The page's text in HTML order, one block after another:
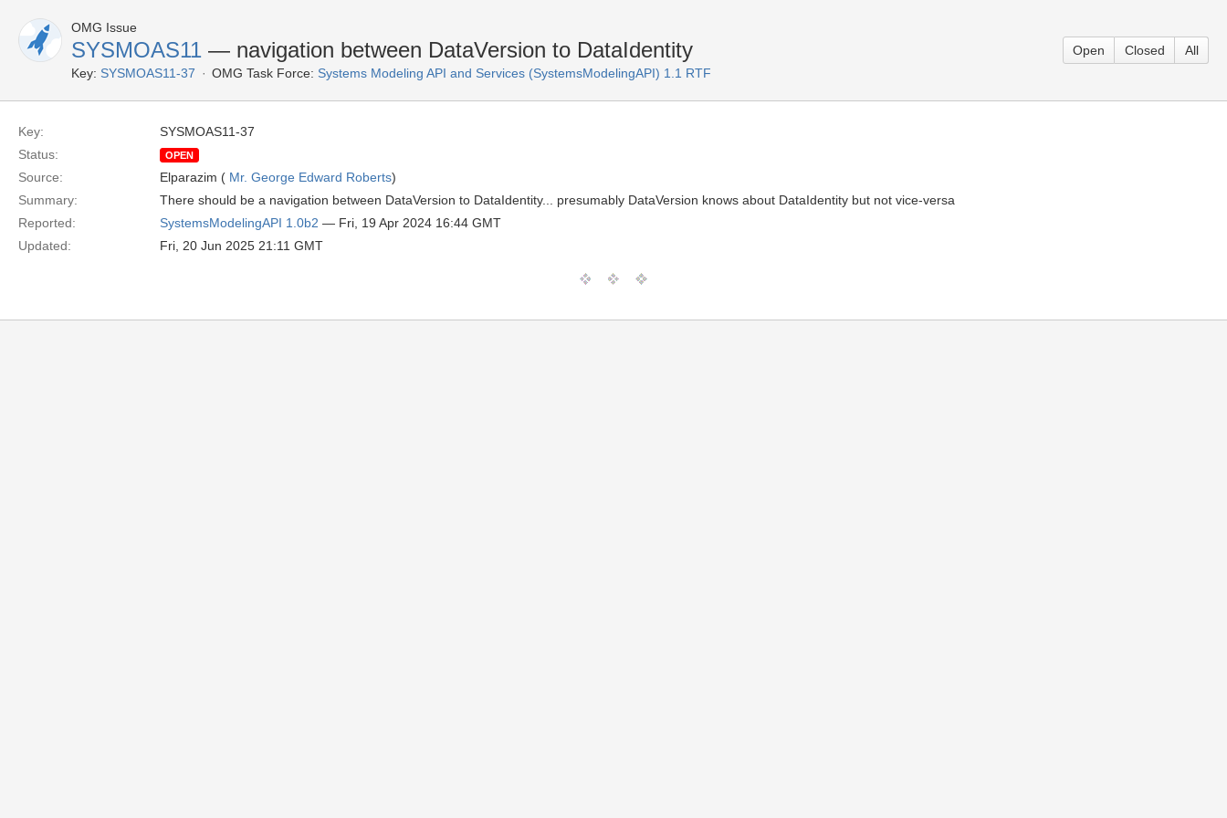
OMG Issue
SYSMOAS11 — navigation between DataVersion to DataIdentity
Key: SYSMOAS11-37 OMG Task Force: Systems Modeling API and Services (SystemsModelingAPI) 1.1 RTF
Open Closed All
Key:
SYSMOAS11-37
Status:
OPEN
Source: Elparazim ( Mr. George Edward Roberts)
Summary:
There should be a navigation between DataVersion to DataIdentity... presumably DataVersion knows about DataIdentity but not vice-versa
Reported:
SystemsModelingAPI 1.0b2 — Fri, 19 Apr 2024 16:44 GMT
Updated:
Fri, 20 Jun 2025 21:11 GMT